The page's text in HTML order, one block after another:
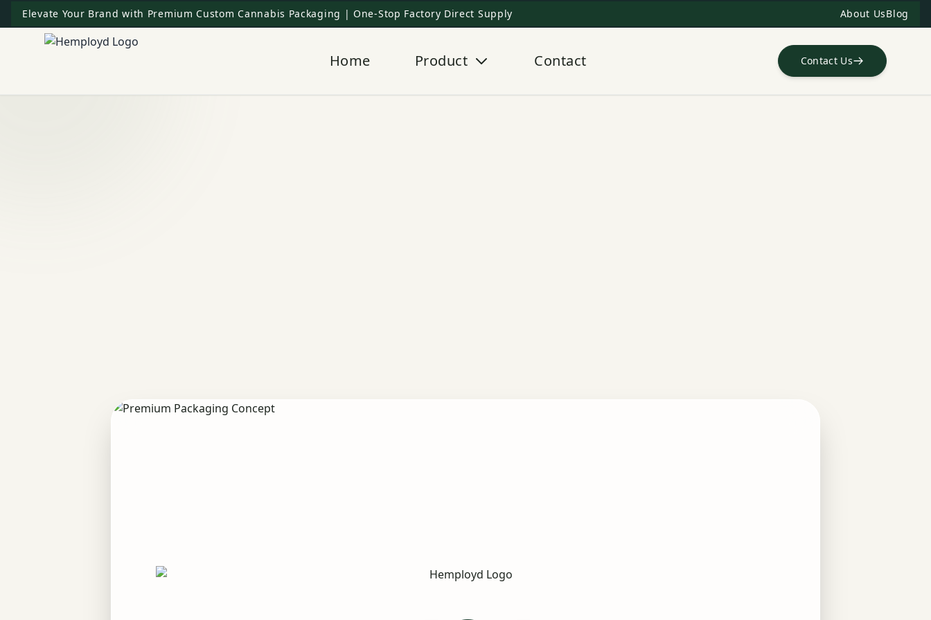
Elevate Your Brand with Premium Custom Cannabis Packaging | One-Stop Factory Direct Supply About UsBlog
Home Product Contact Contact Us